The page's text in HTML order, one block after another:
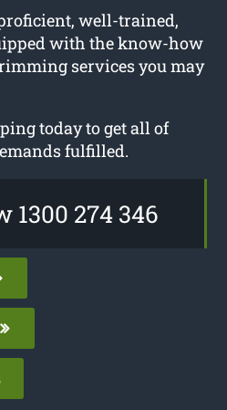
well-trained,
with the know-how
services you may
today to get all of
fulfilled.
1300 274 346